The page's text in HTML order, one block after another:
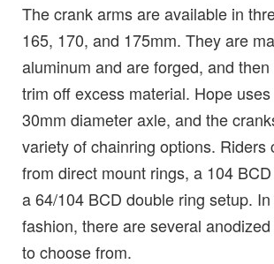
The crank arms are available in
165, 170, and 175mm. They are
aluminum and are forged, and
trim off excess material. Hope
30mm diameter axle, and the
variety of chainring options. Riders
from direct mount rings, a 104
a 64/104 BCD double ring setup.
fashion, there are several
to choose from.